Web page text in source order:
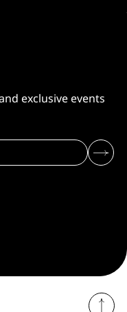
exclusive events